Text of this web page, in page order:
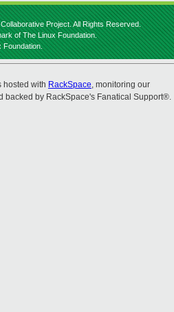
Project. All Rights Reserved.
of The Linux Foundation.
Foundation.
hosted with RackSpace, monitoring our
backed by RackSpace's Fanatical Support®.